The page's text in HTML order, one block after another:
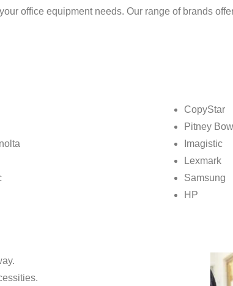
office equipment needs. Our range of brands
CopyStar
Pitney
Imagistic
Lexmark
Samsung
HP